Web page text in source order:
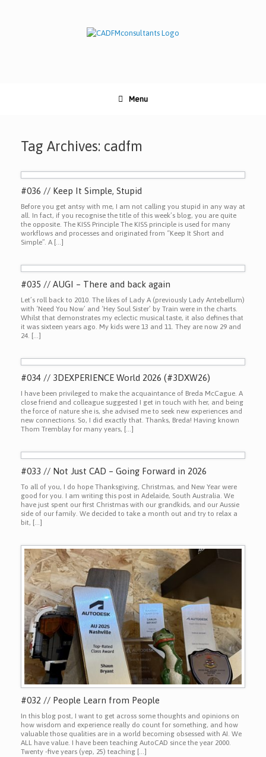
Menu
Tag Archives: cadfm
#036 // Keep It Simple, Stupid
Before you get antsy with me, I am not calling you stupid in any way at
all. In fact, if you recognise the title of this week’s blog, you are quite
the opposite. The KISS Principle The KISS principle is used for many
workflows and processes and originated from “Keep It Short and
Simple”. A […]
#035 // AUGI – There and back again
Let’s roll back to 2010. The likes of Lady A (previously Lady Antebellum)
with ‘Need You Now’ and ‘Hey Soul Sister’ by Train were in the charts.
Whilst that demonstrates my eclectic musical taste, it also defines that
it was sixteen years ago. My kids were 13 and 11. They are now 29 and
24. […]
#034 // 3DEXPERIENCE World 2026 (#3DXW26)
I have been privileged to make the acquaintance of Breda McCague. A
close friend and colleague suggested I get in touch with her, and being
the force of nature she is, she advised me to seek new experiences and
new connections. So, I did exactly that. Thanks, Breda! Having known
Thom Tremblay for many years, […]
#033 // Not Just CAD – Going Forward in 2026
To all of you, I do hope Thanksgiving, Christmas, and New Year were
good for you. I am writing this post in Adelaide, South Australia. We
have just spent our first Christmas with our grandkids, and our Aussie
side of our family. We decided to take a month out and try to relax a
bit, […]
#032 // People Learn from People
In this blog post, I want to get across some thoughts and opinions on
how wisdom and experience really do count for something, and how
valuable those qualities are in a world becoming obsessed with AI. We
ALL have value. I have been teaching AutoCAD since the year 2000.
Twenty -five years (yep, 25) teaching […]